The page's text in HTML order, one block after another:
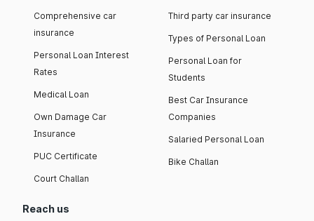
Comprehensive car
insurance
Personal Loan Interest
Rates
Medical Loan
Own Damage Car
Insurance
PUC Certificate
Court Challan
Third party car insurance
Types of Personal Loan
Personal Loan for
Students
Best Car Insurance
Companies
Salaried Personal Loan
Bike Challan
Reach us